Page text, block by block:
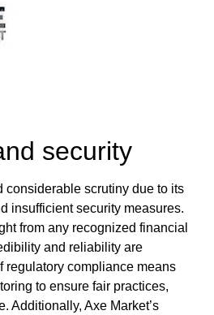
security
considerable scrutiny due to its
insufficient security measures.
from any recognized financial
and reliability are
regulatory compliance means
to ensure fair practices,
Additionally, Axe Market’s